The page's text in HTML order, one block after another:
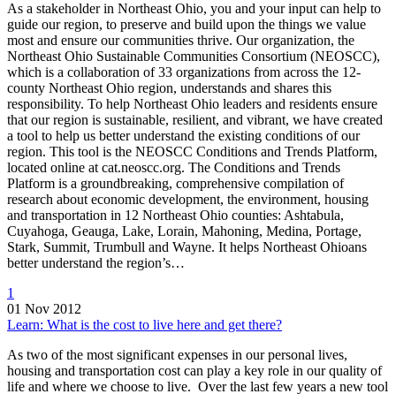
As a stakeholder in Northeast Ohio, you and your input can help to
guide our region, to preserve and build upon the things we value
most and ensure our communities thrive. Our organization, the
Northeast Ohio Sustainable Communities Consortium (NEOSCC),
which is a collaboration of 33 organizations from across the 12-
county Northeast Ohio region, understands and shares this
responsibility. To help Northeast Ohio leaders and residents ensure
that our region is sustainable, resilient, and vibrant, we have created
a tool to help us better understand the existing conditions of our
region. This tool is the NEOSCC Conditions and Trends Platform,
located online at cat.neoscc.org. The Conditions and Trends
Platform is a groundbreaking, comprehensive compilation of
research about economic development, the environment, housing
and transportation in 12 Northeast Ohio counties: Ashtabula,
Cuyahoga, Geauga, Lake, Lorain, Mahoning, Medina, Portage,
Stark, Summit, Trumbull and Wayne. It helps Northeast Ohioans
better understand the region’s…
1
01 Nov 2012
Learn: What is the cost to live here and get there?
As two of the most significant expenses in our personal lives,
housing and transportation cost can play a key role in our quality of
life and where we choose to live. Over the last few years a new tool